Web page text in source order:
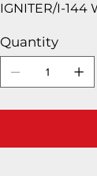
IGNITER/I-144
Quantity